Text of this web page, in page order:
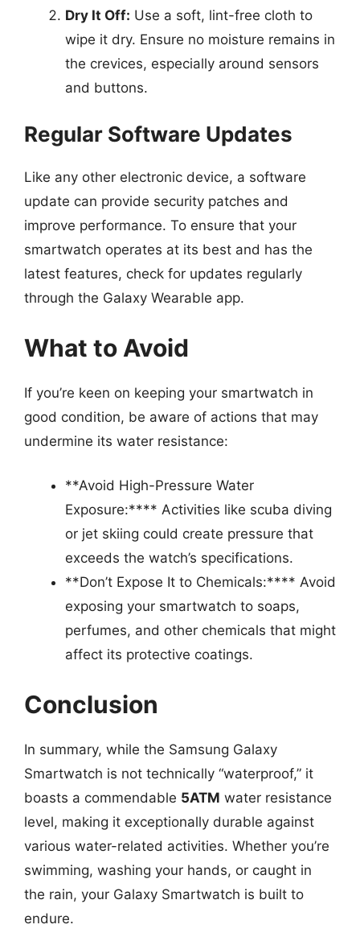
Dry It Off: Use a soft, lint-free cloth to
wipe it dry. Ensure no moisture remains in
the crevices, especially around sensors
and buttons.
Regular Software Updates
Like any other electronic device, a software
update can provide security patches and
improve performance. To ensure that your
smartwatch operates at its best and has the
latest features, check for updates regularly
through the Galaxy Wearable app.
What to Avoid
If you’re keen on keeping your smartwatch in
good condition, be aware of actions that may
undermine its water resistance:
**Avoid High-Pressure Water
Exposure:**** Activities like scuba diving
or jet skiing could create pressure that
exceeds the watch’s specifications.
**Don’t Expose It to Chemicals:**** Avoid
exposing your smartwatch to soaps,
perfumes, and other chemicals that might
affect its protective coatings.
Conclusion
In summary, while the Samsung Galaxy
Smartwatch is not technically “waterproof,” it
boasts a commendable 5ATM water resistance
level, making it exceptionally durable against
various water-related activities. Whether you’re
swimming, washing your hands, or caught in
the rain, your Galaxy Smartwatch is built to
endure.